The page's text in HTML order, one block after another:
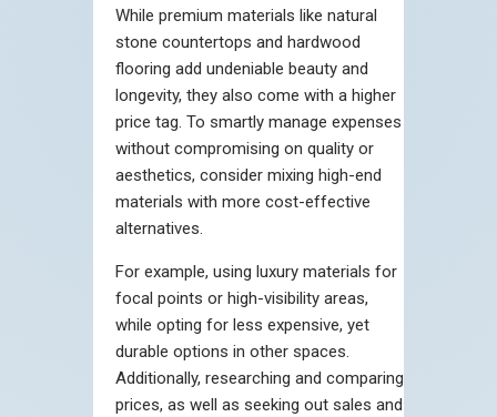
While premium materials like natural
stone countertops and hardwood
flooring add undeniable beauty and
longevity, they also come with a higher
price tag. To smartly manage expenses
without compromising on quality or
aesthetics, consider mixing high-end
materials with more cost-effective
alternatives.
For example, using luxury materials for
focal points or high-visibility areas,
while opting for less expensive, yet
durable options in other spaces.
Additionally, researching and comparing
prices, as well as seeking out sales and